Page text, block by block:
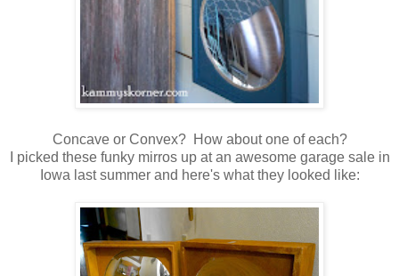
Concave or Convex? How about one of each?
I picked these funky mirros up at an awesome garage sale in
Iowa last summer and here's what they looked like: